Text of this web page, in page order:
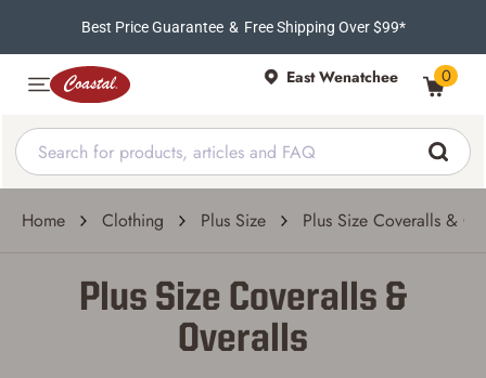
Best Price Guarantee & Free Shipping Over $99*
East Wenatchee 0
Home Clothing Plus Size Plus Size Coveralls &
Plus Size Coveralls &
Overalls